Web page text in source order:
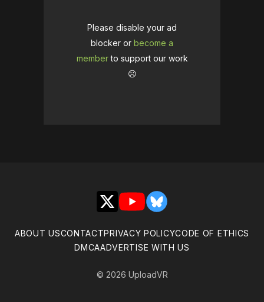
Please disable your ad
blocker or become a
memberto support our work
☹️
X YouTubeBluesky
ABOUT USCONTACTPRIVACY POLICYCODE OF ETHICS
DMCAADVERTISE WITH US
© 2026 UploadVR